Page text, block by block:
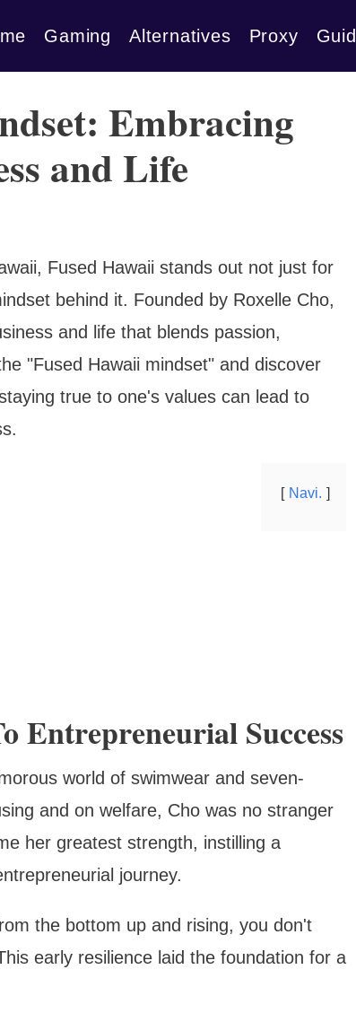
Gaming Alternatives Proxy
Embracing
and Life
Fused Hawaii stands out not just for
behind it. Founded by Roxelle Cho,
and life that blends passion,
"Fused Hawaii mindset" and discover
true to one's values can lead to
Navi.
Entrepreneurial Success
world of swimwear and seven-
and on welfare, Cho was no stranger
her greatest strength, instilling a
journey.
the bottom up and rising, you don't
early resilience laid the foundation for a